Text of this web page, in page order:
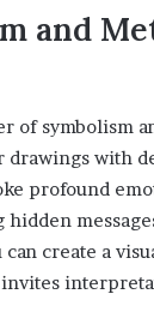
and
of symbolism
drawings with
profound
can create a